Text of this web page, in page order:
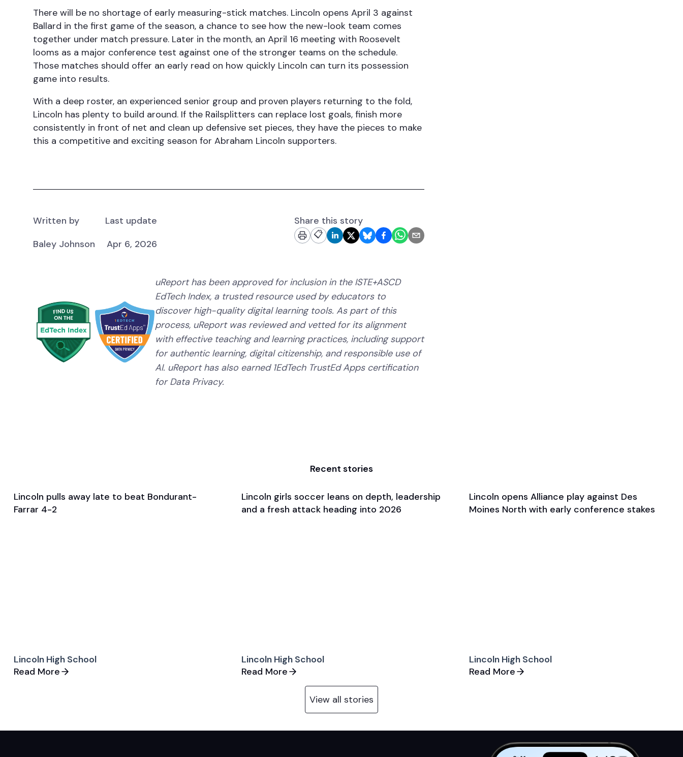
There will be no shortage of early measuring-stick matches. Lincoln opens April 3 against
Ballard in the first game of the season, a chance to see how the new-look team comes
together under match pressure. Later in the month, an April 16 meeting with Roosevelt
looms as a major conference test against one of the stronger teams on the schedule.
Those matches should offer an early read on how quickly Lincoln can turn its possession
game into results.
With a deep roster, an experienced senior group and proven players returning to the fold,
Lincoln has plenty to build around. If the Railsplitters can replace lost goals, finish more
consistently in front of net and clean up defensive set pieces, they have the pieces to make
this a competitive and exciting season for Abraham Lincoln supporters.
Written by
Last update
Baley Johnson
Apr 6, 2026
Share this story
📋
uReport has been approved for inclusion in the ISTE+ASCD
EdTech Index, a trusted resource used by educators to
discover high-quality digital learning tools. As part of this
process, uReport was reviewed and vetted for its alignment
with effective teaching and learning practices, including support
for authentic learning, digital citizenship, and responsible use of
AI. uReport has also earned 1EdTech TrustEd Apps certification
for Data Privacy.
Recent stories
Apr 3, 2026
Game & Event Recap
Lincoln pulls away late to beat Bondurant-
Farrar 4-2
Lincoln High School
Read More
Apr 3, 2026
Pre Season Preview
Soccer
Lincoln girls soccer leans on depth, leadership
and a fresh attack heading into 2026
Lincoln High School
Read More
Apr 7, 2026
Single Game Preview
Soccer
Lincoln opens Alliance play against Des
Moines North with early conference stakes
Lincoln High School
Read More
View all stories